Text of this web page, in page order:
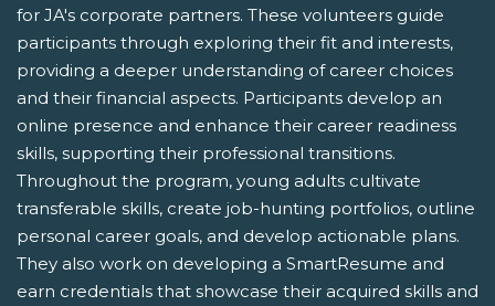
for JA's corporate partners. These volunteers guide
participants through exploring their fit and interests,
providing a deeper understanding of career choices
and their financial aspects. Participants develop an
online presence and enhance their career readiness
skills, supporting their professional transitions.
Throughout the program, young adults cultivate
transferable skills, create job-hunting portfolios, outline
personal career goals, and develop actionable plans.
They also work on developing a SmartResume and
earn credentials that showcase their acquired skills and